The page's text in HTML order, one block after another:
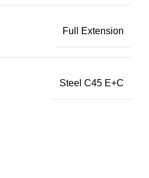
Full Extension
Steel C45 E+C